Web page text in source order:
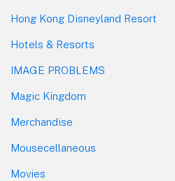
Hong Kong Disneyland Resort
Hotels & Resorts
IMAGE PROBLEMS
Magic Kingdom
Merchandise
Mousecellaneous
Movies